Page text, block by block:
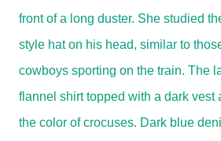
front of a long duster. She studied
style hat on his head, similar to
cowboys sporting on the train. The
flannel shirt topped with a dark vest
the color of crocuses. Dark blue